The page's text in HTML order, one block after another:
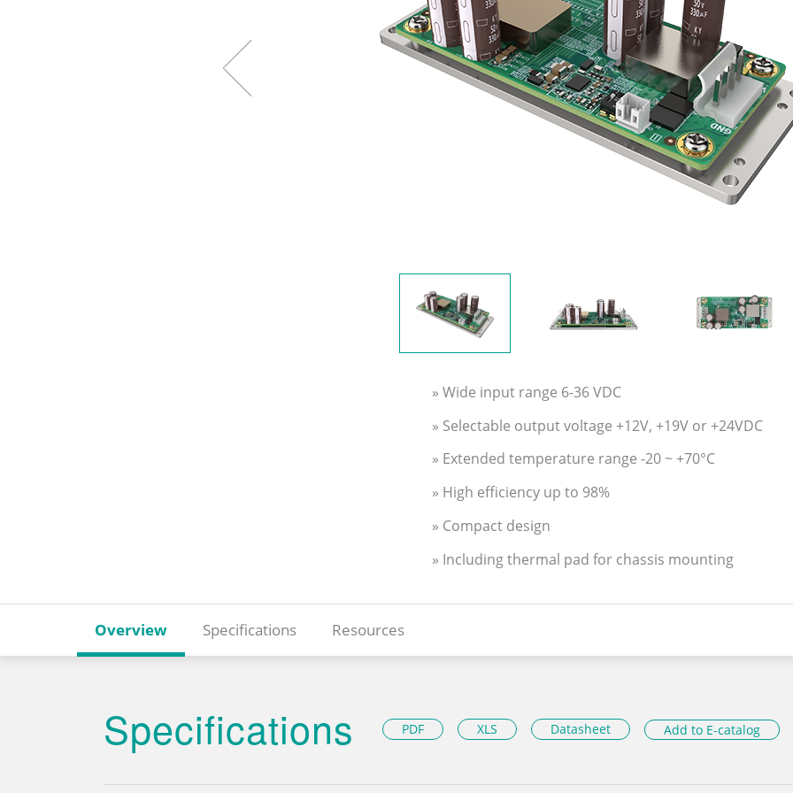
» Wide input range 6-36 VDC
» Selectable output voltage +12V, +19V or +24VDC
» Extended temperature range -20 ~ +70°C
» High efficiency up to 98%
» Compact design
» Including thermal pad for chassis mounting
Overview Specifications Resources
Specifications PDF XLS Datasheet Add to E-catalog